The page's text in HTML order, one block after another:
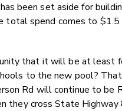
been set aside for
total spend comes to
that it will be at least
to the new pool?
Rd will continue to be
they cross State